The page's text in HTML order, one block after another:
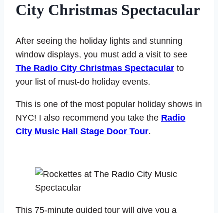
City Christmas Spectacular
After seeing the holiday lights and stunning
window displays, you must add a visit to see
The Radio City Christmas Spectacular to
your list of must-do holiday events.
This is one of the most popular holiday shows in
NYC! I also recommend you take the Radio
City Music Hall Stage Door Tour.
This 75-minute guided tour will give you a